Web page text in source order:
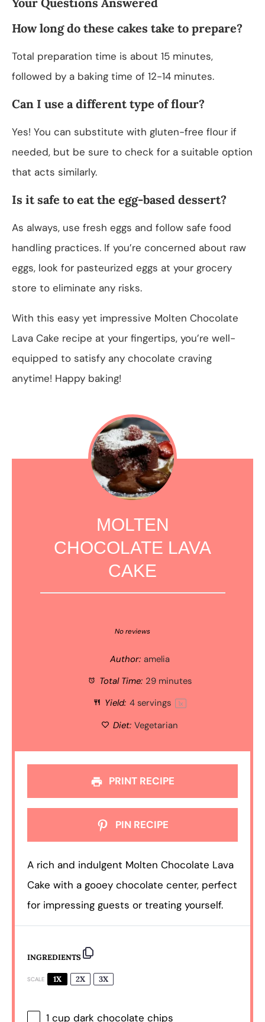
How long do these cakes take to prepare?
Total preparation time is about 15 minutes,
followed by a baking time of 12-14 minutes.
Can I use a different type of flour?
Yes! You can substitute with gluten-free flour if
needed, but be sure to check for a suitable option
that acts similarly.
Is it safe to eat the egg-based dessert?
As always, use fresh eggs and follow safe food
handling practices. If you’re concerned about raw
eggs, look for pasteurized eggs at your grocery
store to eliminate any risks.
With this easy yet impressive Molten Chocolate
Lava Cake recipe at your fingertips, you’re well-
equipped to satisfy any chocolate craving
anytime! Happy baking!
MOLTEN
CHOCOLATE LAVA
CAKE
Stars
Stars
Star
No reviews
Author: amelia
Total Time: 29 minutes
Yield: 4servings 1x
Diet: Vegetarian
PRINT RECIPE
PIN RECIPE
A rich and indulgent Molten Chocolate Lava
Cake with a gooey chocolate center, perfect
for impressing guests or treating yourself.
INGREDIENTS
SCALE 1X 2X 3X
1 cup dark chocolate chips